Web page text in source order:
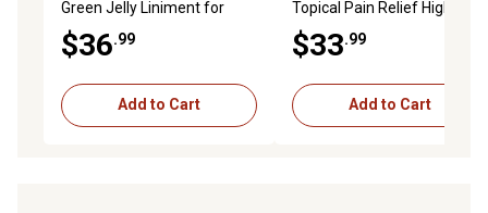
Green Jelly Liniment for
$36.99
Add to Cart
Topical Pain Relief High
$33.99
Add to Cart